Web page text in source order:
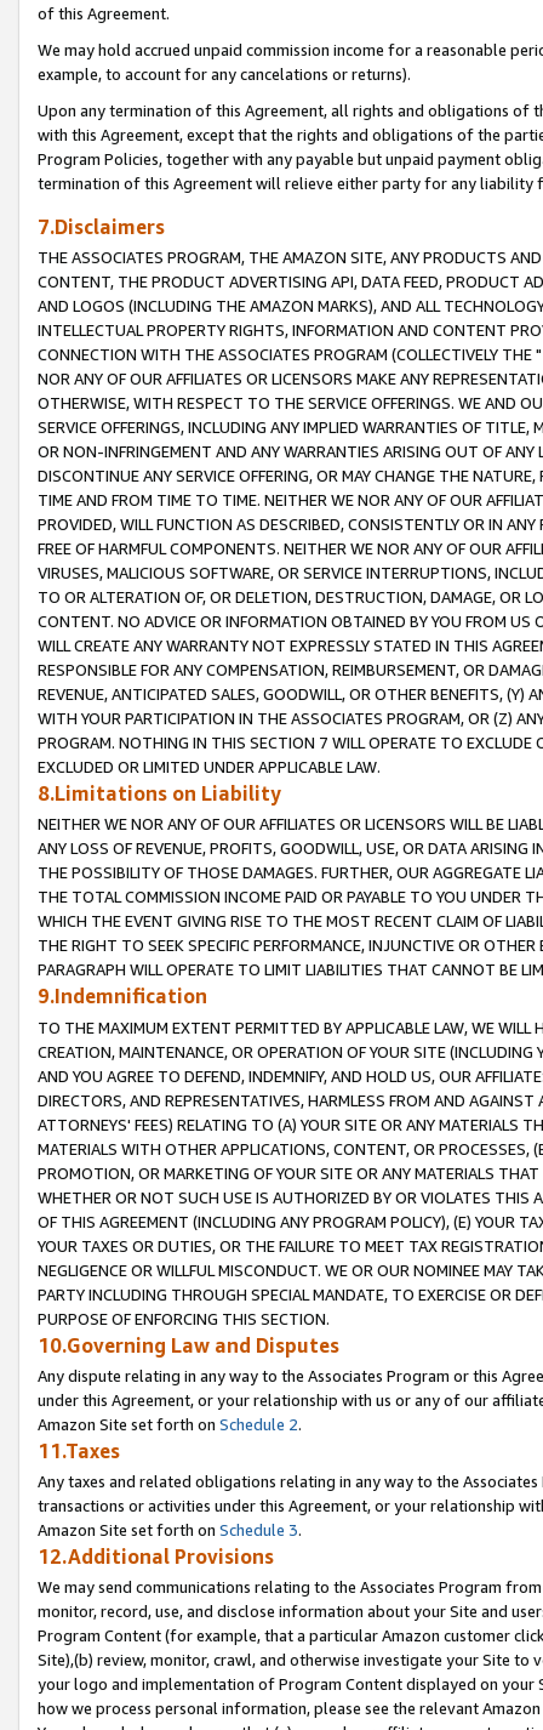
of this Agreement.
We may hold accrued unpaid commission income for a reasonable
example, to account for any cancelations or returns).
Upon any termination of this Agreement, all rights and obligations of
with this Agreement, except that the rights and obligations of the
Program Policies, together with any payable but unpaid payment
termination of this Agreement will relieve either party for any liability
7.Disclaimers
THE ASSOCIATES PROGRAM, THE AMAZON SITE, ANY PRODUCTS
CONTENT, THE PRODUCT ADVERTISING API, DATA FEED, PRODUCT
AND LOGOS (INCLUDING THE AMAZON MARKS), AND ALL
INTELLECTUAL PROPERTY RIGHTS, INFORMATION AND CONTENT
CONNECTION WITH THE ASSOCIATES PROGRAM (COLLECTIVELY THE "
NOR ANY OF OUR AFFILIATES OR LICENSORS MAKE ANY
OTHERWISE, WITH RESPECT TO THE SERVICE OFFERINGS. WE AND
SERVICE OFFERINGS, INCLUDING ANY IMPLIED WARRANTIES OF
OR NON-INFRINGEMENT AND ANY WARRANTIES ARISING OUT OF ANY
DISCONTINUE ANY SERVICE OFFERING, OR MAY CHANGE THE
TIME AND FROM TIME TO TIME. NEITHER WE NOR ANY OF OUR
PROVIDED, WILL FUNCTION AS DESCRIBED, CONSISTENTLY OR IN
FREE OF HARMFUL COMPONENTS. NEITHER WE NOR ANY OF OUR
VIRUSES, MALICIOUS SOFTWARE, OR SERVICE INTERRUPTIONS,
TO OR ALTERATION OF, OR DELETION, DESTRUCTION, DAMAGE, OR
CONTENT. NO ADVICE OR INFORMATION OBTAINED BY YOU FROM
WILL CREATE ANY WARRANTY NOT EXPRESSLY STATED IN THIS
RESPONSIBLE FOR ANY COMPENSATION, REIMBURSEMENT, OR
REVENUE, ANTICIPATED SALES, GOODWILL, OR OTHER BENEFITS,
WITH YOUR PARTICIPATION IN THE ASSOCIATES PROGRAM, OR (Z)
PROGRAM. NOTHING IN THIS SECTION 7 WILL OPERATE TO
EXCLUDED OR LIMITED UNDER APPLICABLE LAW.
8.Limitations on Liability
NEITHER WE NOR ANY OF OUR AFFILIATES OR LICENSORS WILL BE
ANY LOSS OF REVENUE, PROFITS, GOODWILL, USE, OR DATA ARISING
THE POSSIBILITY OF THOSE DAMAGES. FURTHER, OUR AGGREGATE
THE TOTAL COMMISSION INCOME PAID OR PAYABLE TO YOU UNDER
WHICH THE EVENT GIVING RISE TO THE MOST RECENT CLAIM OF
THE RIGHT TO SEEK SPECIFIC PERFORMANCE, INJUNCTIVE OR
PARAGRAPH WILL OPERATE TO LIMIT LIABILITIES THAT CANNOT BE
9.Indemnification
TO THE MAXIMUM EXTENT PERMITTED BY APPLICABLE LAW, WE WILL
CREATION, MAINTENANCE, OR OPERATION OF YOUR SITE (INCLUDING
AND YOU AGREE TO DEFEND, INDEMNIFY, AND HOLD US, OUR
DIRECTORS, AND REPRESENTATIVES, HARMLESS FROM AND
ATTORNEYS' FEES) RELATING TO (A) YOUR SITE OR ANY MATERIALS
MATERIALS WITH OTHER APPLICATIONS, CONTENT, OR PROCESSES,
PROMOTION, OR MARKETING OF YOUR SITE OR ANY MATERIALS
WHETHER OR NOT SUCH USE IS AUTHORIZED BY OR VIOLATES THIS
OF THIS AGREEMENT (INCLUDING ANY PROGRAM POLICY), (E) YOUR
YOUR TAXES OR DUTIES, OR THE FAILURE TO MEET TAX
NEGLIGENCE OR WILLFUL MISCONDUCT. WE OR OUR NOMINEE MAY
PARTY INCLUDING THROUGH SPECIAL MANDATE, TO EXERCISE OR
PURPOSE OF ENFORCING THIS SECTION.
10.Governing Law and Disputes
Any dispute relating in any way to the Associates Program or this
under this Agreement, or your relationship with us or any of our
Amazon Site set forth on Schedule 2.
11.Taxes
Any taxes and related obligations relating in any way to the
transactions or activities under this Agreement, or your relationship
Amazon Site set forth on Schedule 3.
12.Additional Provisions
We may send communications relating to the Associates Program
monitor, record, use, and disclose information about your Site and
Program Content (for example, that a particular Amazon customer
Site),(b) review, monitor, crawl, and otherwise investigate your Site
your logo and implementation of Program Content displayed on
how we process personal information, please see the relevant